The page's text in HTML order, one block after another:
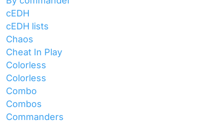
cEDH
cEDH lists
Chaos
Cheat In Play
Colorless
Colorless
Combo
Combos
Commanders